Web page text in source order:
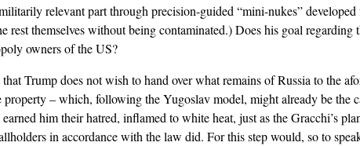
relevant part through precision-guided “mini-nukes”
rest themselves without being contaminated.) Does his goal
owners of the US?
Trump does not wish to hand over what remains of Russia to the
property – which, following the Yugoslav model, might already be the
him their hatred, inflamed to white heat, just as the Gracchi’s
in accordance with the law did. For this step would, so to